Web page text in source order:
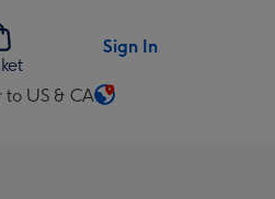
Sign In
to US & CA